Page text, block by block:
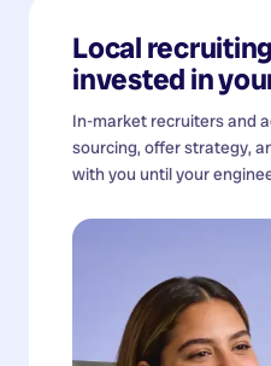
Local
invested in
In-market recruiters and
sourcing, offer strategy,
with you until your